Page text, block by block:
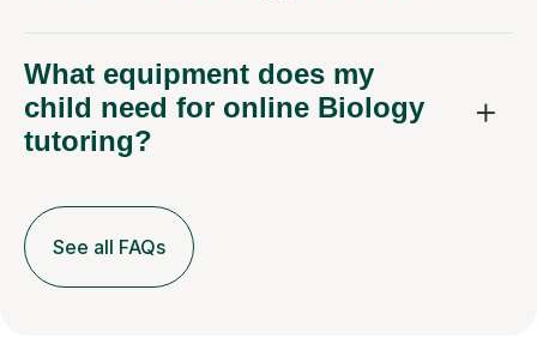
What equipment does my
child need for online Biology
tutoring?
See all FAQs